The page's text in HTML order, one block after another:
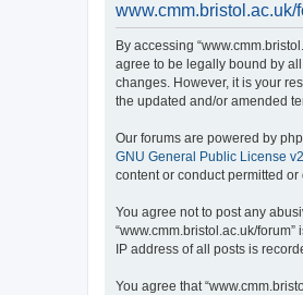
www.cmm.bristol.ac.uk/
By accessing
agree to be legally bound by
changes. However, it is your
the updated and/or amended
Our forums are powered by
GNU General Public License v2
content or conduct permitted
You agree not to post any
“www.cmm.bristol.ac.uk/
IP address of all posts is
You agree that